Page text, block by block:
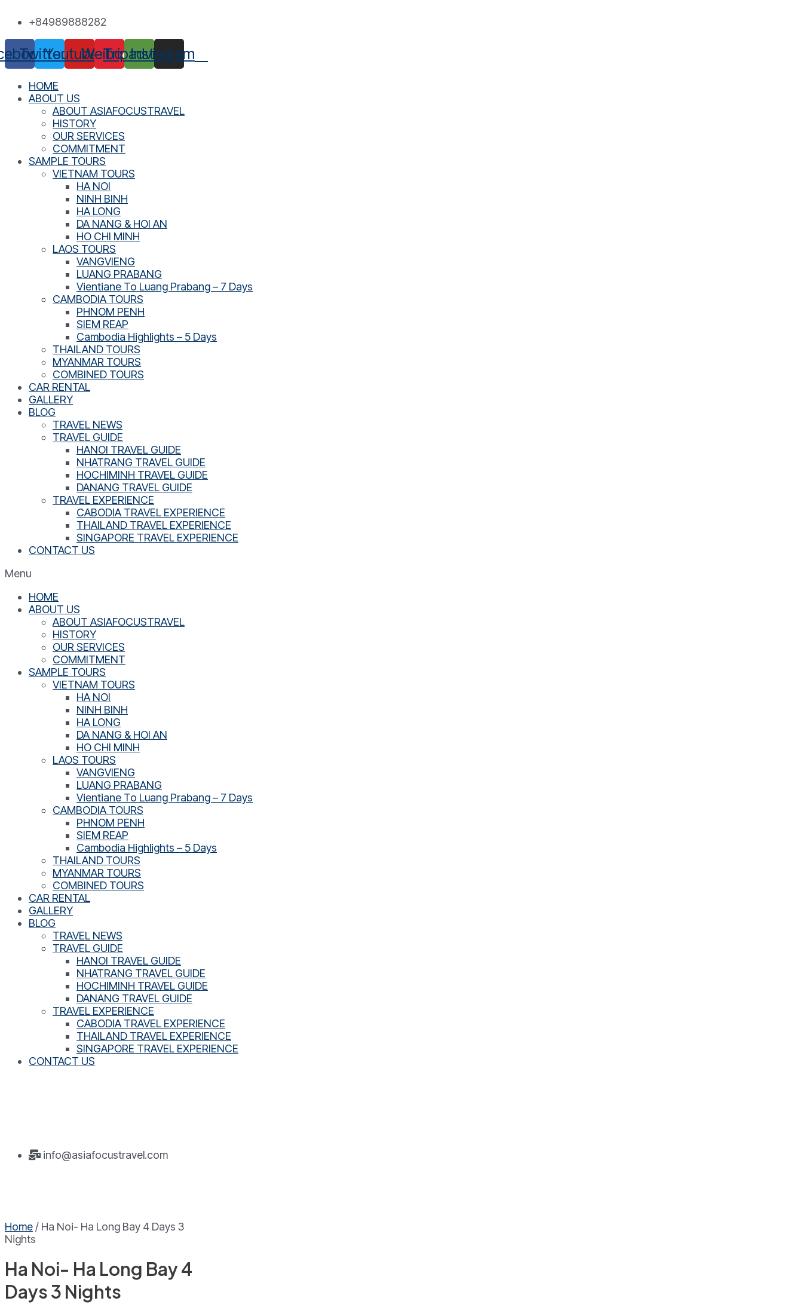
+84989888282
TwitterYoutubeWeiboTripadvisor
Instagram
HOME
ABOUT US
ABOUT ASIAFOCUSTRAVEL
HISTORY
OUR SERVICES
COMMITMENT
SAMPLE TOURS
VIETNAM TOURS
HA NOI
NINH BINH
HA LONG
DA NANG & HOI AN
HO CHI MINH
LAOS TOURS
VANGVIENG
LUANG PRABANG
Vientiane To Luang Prabang – 7 Days
CAMBODIA TOURS
PHNOM PENH
SIEM REAP
Cambodia Highlights – 5 Days
THAILAND TOURS
MYANMAR TOURS
COMBINED TOURS
CAR RENTAL
GALLERY
BLOG
TRAVEL NEWS
TRAVEL GUIDE
HANOI TRAVEL GUIDE
NHATRANG TRAVEL GUIDE
HOCHIMINH TRAVEL GUIDE
DANANG TRAVEL GUIDE
TRAVEL EXPERIENCE
CABODIA TRAVEL EXPERIENCE
THAILAND TRAVEL EXPERIENCE
SINGAPORE TRAVEL EXPERIENCE
CONTACT US
Menu
HOME
ABOUT US
ABOUT ASIAFOCUSTRAVEL
HISTORY
OUR SERVICES
COMMITMENT
SAMPLE TOURS
VIETNAM TOURS
HA NOI
NINH BINH
HA LONG
DA NANG & HOI AN
HO CHI MINH
LAOS TOURS
VANGVIENG
LUANG PRABANG
Vientiane To Luang Prabang – 7 Days
CAMBODIA TOURS
PHNOM PENH
SIEM REAP
Cambodia Highlights – 5 Days
THAILAND TOURS
MYANMAR TOURS
COMBINED TOURS
CAR RENTAL
GALLERY
BLOG
TRAVEL NEWS
TRAVEL GUIDE
HANOI TRAVEL GUIDE
NHATRANG TRAVEL GUIDE
HOCHIMINH TRAVEL GUIDE
DANANG TRAVEL GUIDE
TRAVEL EXPERIENCE
CABODIA TRAVEL EXPERIENCE
THAILAND TRAVEL EXPERIENCE
SINGAPORE TRAVEL EXPERIENCE
CONTACT US
info@asiafocustravel.com
Home / Ha Noi- Ha Long Bay 4 Days 3
Nights
Ha Noi- Ha Long Bay 4
Days 3 Nights